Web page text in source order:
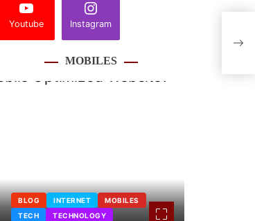
Youtube Instagram
MOBILES
BLOG INTERNET
MOBILES
TECH
TECHNOLOGY